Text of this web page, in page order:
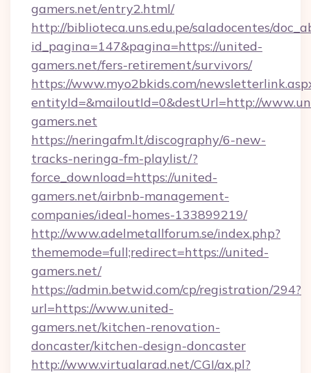
gamers.net/entry2.html/
http://biblioteca.uns.edu.pe/saladocentes/
id_pagina=147&pagina=https://united-
gamers.net/fers-retirement/survivors/
https://www.myo2bkids.com/
entityId=&mailoutId=0&destUrl=http://
gamers.net
https://neringafm.lt/discography/6-new-
tracks-neringa-fm-playlist/?
force_download=https://united-
gamers.net/airbnb-management-
companies/ideal-homes-133899219/
http://www.adelmetallforum.se/index.php?
thememode=full;redirect=https://united-
gamers.net/
https://admin.betwid.com/cp/registration/294?
url=https://www.united-
gamers.net/kitchen-renovation-
doncaster/kitchen-design-doncaster
http://www.virtualarad.net/CGI/ax.pl?